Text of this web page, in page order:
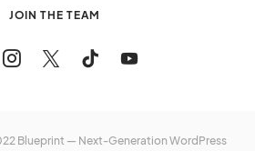
JOIN THE TEAM
Blueprint — Next-Generation WordPress